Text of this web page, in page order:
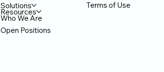
Solutions
Resources
Who We Are
Open Positions
Terms of Use